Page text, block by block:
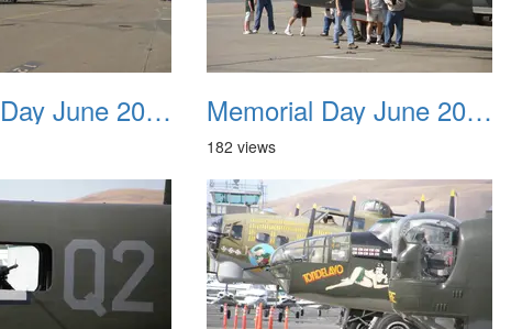
Memorial Day June 2007 014 Memorial Day June 2007 015
182 views